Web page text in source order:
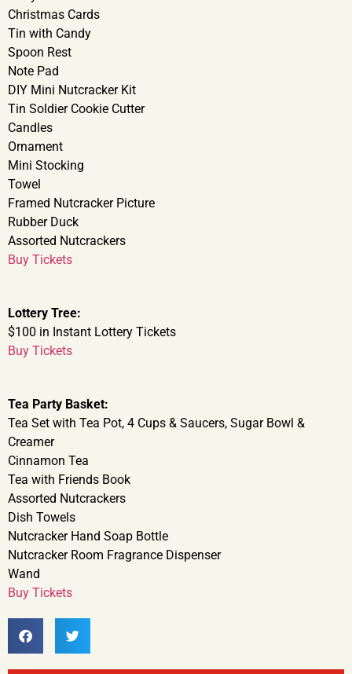
Christmas Cards
Tin with Candy
Spoon Rest
Note Pad
DIY Mini Nutcracker Kit
Tin Soldier Cookie Cutter
Candles
Ornament
Mini Stocking
Towel
Framed Nutcracker Picture
Rubber Duck
Assorted Nutcrackers
Buy Tickets
Lottery Tree:
$100 in Instant Lottery Tickets
Buy Tickets
Tea Party Basket:
Tea Set with Tea Pot, 4 Cups & Saucers, Sugar Bowl &
Creamer
Cinnamon Tea
Tea with Friends Book
Assorted Nutcrackers
Dish Towels
Nutcracker Hand Soap Bottle
Nutcracker Room Fragrance Dispenser
Wand
Buy Tickets